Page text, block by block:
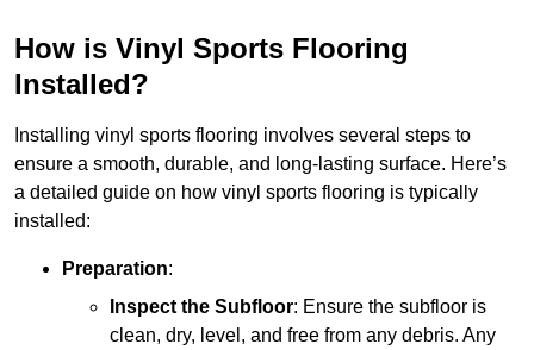
How is Vinyl Sports Flooring
Installed?
Installing vinyl sports flooring involves several steps to
ensure a smooth, durable, and long-lasting surface. Here’s
a detailed guide on how vinyl sports flooring is typically
installed:
Preparation:
Inspect the Subfloor: Ensure the subfloor is
clean, dry, level, and free from any debris. Any